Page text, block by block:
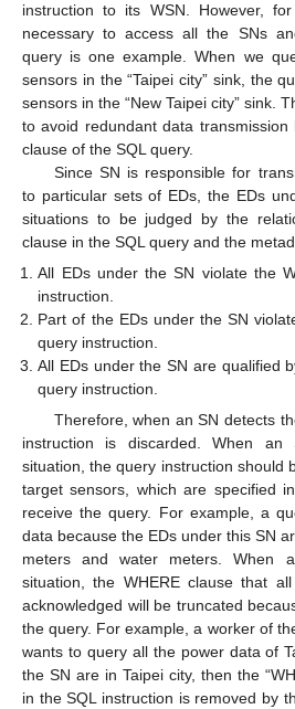
instruction to its WSN. However,
necessary to access all the SNs
query is one example. When we
sensors in the “Taipei city” sink, the
sensors in the “New Taipei city” sink.
to avoid redundant data transmission
clause of the SQL query.
Since SN is responsible for
to particular sets of EDs, the EDs
situations to be judged by the
clause in the SQL query and the
All EDs under the SN violate the
instruction.
Part of the EDs under the SN
query instruction.
All EDs under the SN are qualified
query instruction.
Therefore, when an SN detects
instruction is discarded. When an
situation, the query instruction should
target sensors, which are specified
receive the query. For example, a
data because the EDs under this SN
meters and water meters. When
situation, the WHERE clause that
acknowledged will be truncated
the query. For example, a worker of
wants to query all the power data of
the SN are in Taipei city, then the
in the SQL instruction is removed by